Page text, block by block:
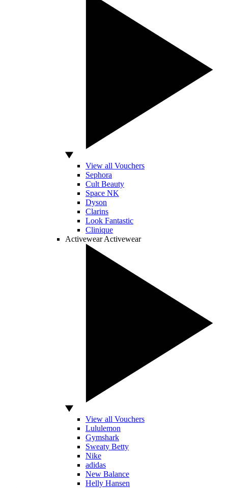
View all Vouchers
Sephora
Cult Beauty
Space NK
Dyson
Clarins
Look Fantastic
Clinique
Activewear Activewear
View all Vouchers
Lululemon
Gymshark
Sweaty Betty
Nike
adidas
New Balance
Helly Hansen